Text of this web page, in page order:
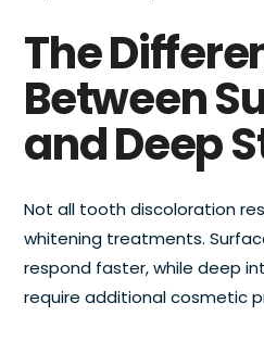
The
Between
and Deep
Not all tooth discoloration
whitening treatments.
respond faster, while deep
require additional cosmetic